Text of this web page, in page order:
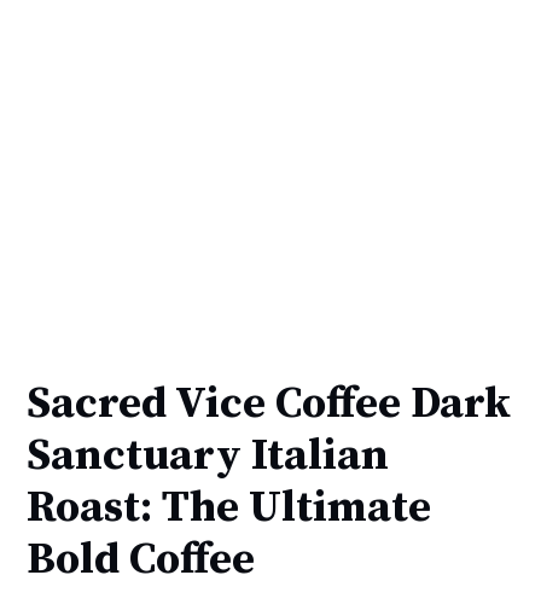
Sacred Vice Coffee Dark
Sanctuary Italian
Roast: The Ultimate
Bold Coffee